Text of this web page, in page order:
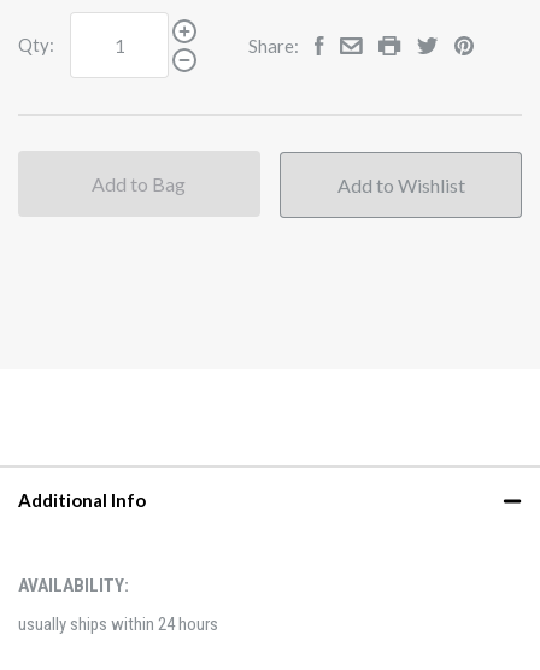
Qty: Share:
Add to Bag
Additional Info
AVAILABILITY:
usually ships within 24 hours